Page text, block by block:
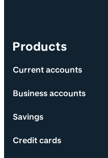
Products
Current accounts
Business accounts
Savings
Credit cards